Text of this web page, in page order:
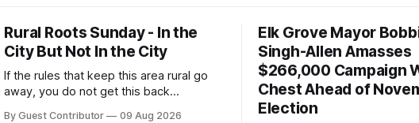
Rural Roots Sunday - In the
City But Not In the City
If the rules that keep this area rural go
away, you do not get this back
By Guest Contributor 09 Aug 2026
Elk Grove Mayor
Singh-Allen Amasses
$266,000 Campaign
Chest Ahead of
Election